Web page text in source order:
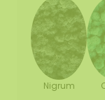
Nigrum